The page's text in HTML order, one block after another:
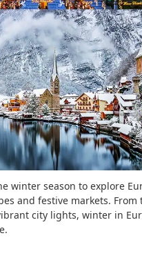
winter season to explore
and festive markets. From
city lights, winter in